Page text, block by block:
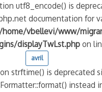
utf8_encode() is
documentation for
/home/vbellevi/www/
displayTwLst.phpon
avril
strftime() is deprecated
instead